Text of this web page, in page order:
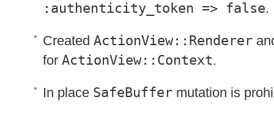
:authenticity_token => false.
Created ActionView::Renderer
for ActionView::Context.
In place SafeBuffer mutation is